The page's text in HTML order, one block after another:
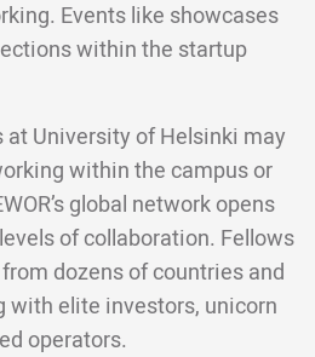
Events like showcases
within the startup
University of Helsinki may
within the campus or
global network opens
of collaboration. Fellows
dozens of countries and
with elite investors, unicorn
operators.